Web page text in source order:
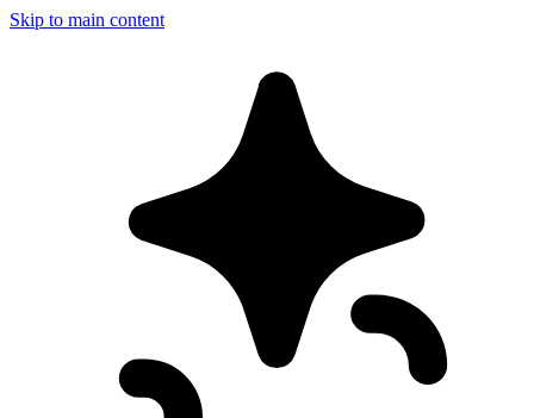
Skip to main content